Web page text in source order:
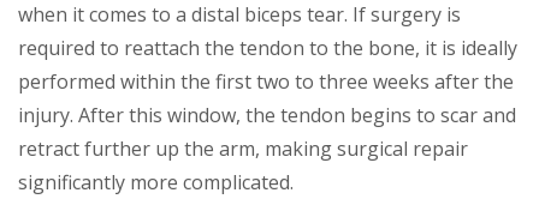
when it comes to a distal biceps tear. If surgery is
required to reattach the tendon to the bone, it is ideally
performed within the first two to three weeks after the
injury. After this window, the tendon begins to scar and
retract further up the arm, making surgical repair
significantly more complicated.